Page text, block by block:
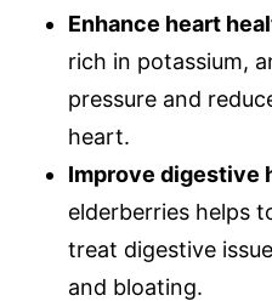
Enhance heart
rich in potassium,
pressure and
heart.
Improve digestive
elderberries helps
treat digestive
and bloating.